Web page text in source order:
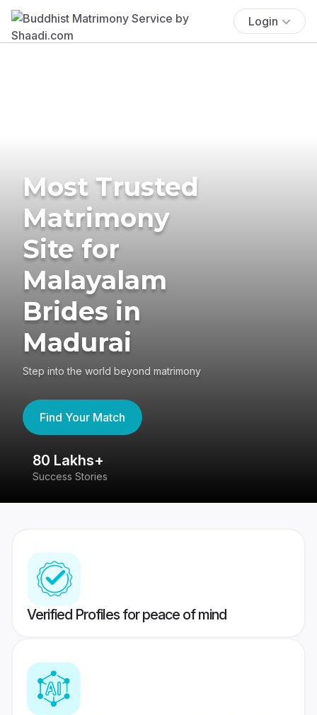
Login
Most Trusted
Matrimony
Site for
Malayalam
Brides in
Madurai
Step into the world beyond matrimony
Find Your Match
80 Lakhs+
Success Stories
Verified Profiles for peace of mind